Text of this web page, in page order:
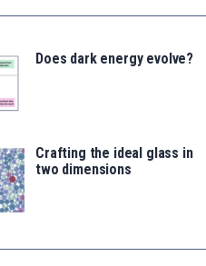
Does dark energy evolve?
Crafting the ideal glass in
two dimensions